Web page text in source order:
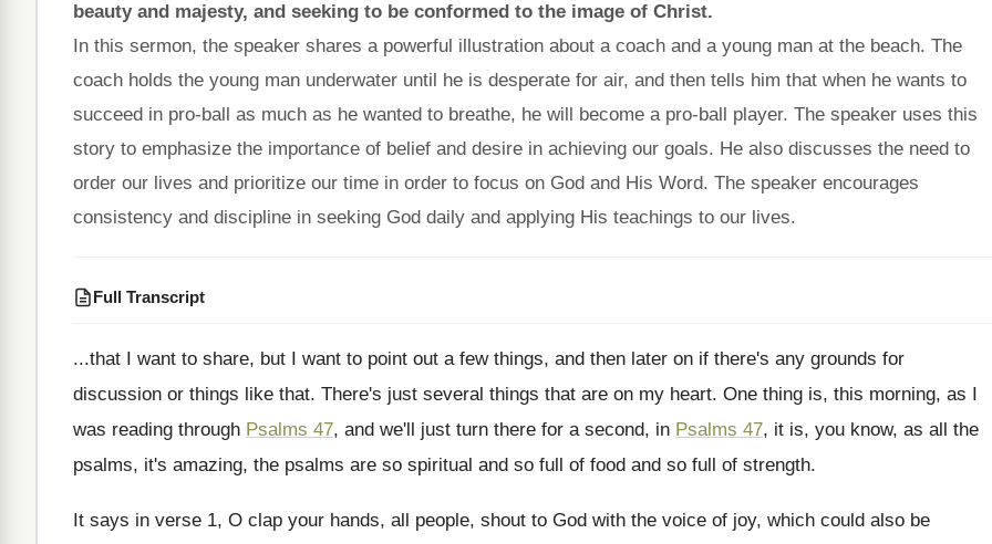
beauty and majesty, and seeking to be conformed to the image of Christ.
In this sermon, the speaker shares a powerful illustration about a coach and a young man at the beach. The
coach holds the young man underwater until he is desperate for air, and then tells him that when he wants to
succeed in pro-ball as much as he wanted to breathe, he will become a pro-ball player. The speaker uses this
story to emphasize the importance of belief and desire in achieving our goals. He also discusses the need to
order our lives and prioritize our time in order to focus on God and His Word. The speaker encourages
consistency and discipline in seeking God daily and applying His teachings to our lives.
Full Transcript
...that I want to share, but I want to point out a few things, and then later on if there's any grounds for
discussion or things like that. There's just several things that are on my heart. One thing is, this morning, as I
was reading through Psalms 47, and we'll just turn there for a second, in Psalms 47, it is, you know, as all the
psalms, it's amazing, the psalms are so spiritual and so full of food and so full of strength.
It says in verse 1, O clap your hands, all people, shout to God with the voice of joy, which could also be